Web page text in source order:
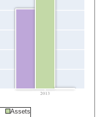
2013
Assets